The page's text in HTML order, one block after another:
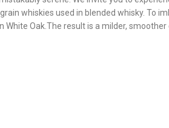
whiskies used in blended whisky. To
Oak.The result is a milder,